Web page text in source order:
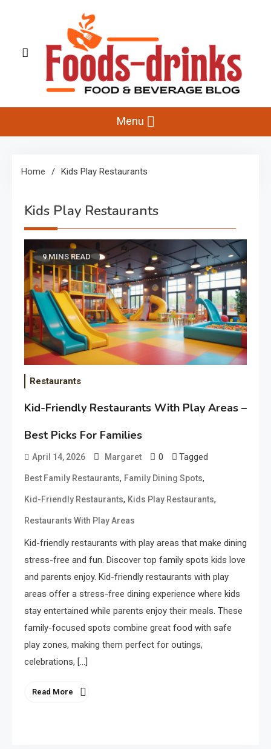
Foods-Drinks
Menu
Home Kids Play Restaurants
Kids Play Restaurants
9 MINS READ
Restaurants
Kid-Friendly Restaurants With Play Areas –
Best Picks For Families
April 14, 2026 Margaret 0 Tagged
Best Family Restaurants, Family Dining Spots,
Kid-Friendly Restaurants, Kids Play Restaurants,
Restaurants With Play Areas
Kid-friendly restaurants with play areas that make dining
stress-free and fun. Discover top family spots kids love
and parents enjoy. Kid-friendly restaurants with play
areas offer a stress-free dining experience where kids
stay entertained while parents enjoy their meals. These
family-focused spots combine great food with safe
play zones, making them perfect for outings,
celebrations, […]
Read More